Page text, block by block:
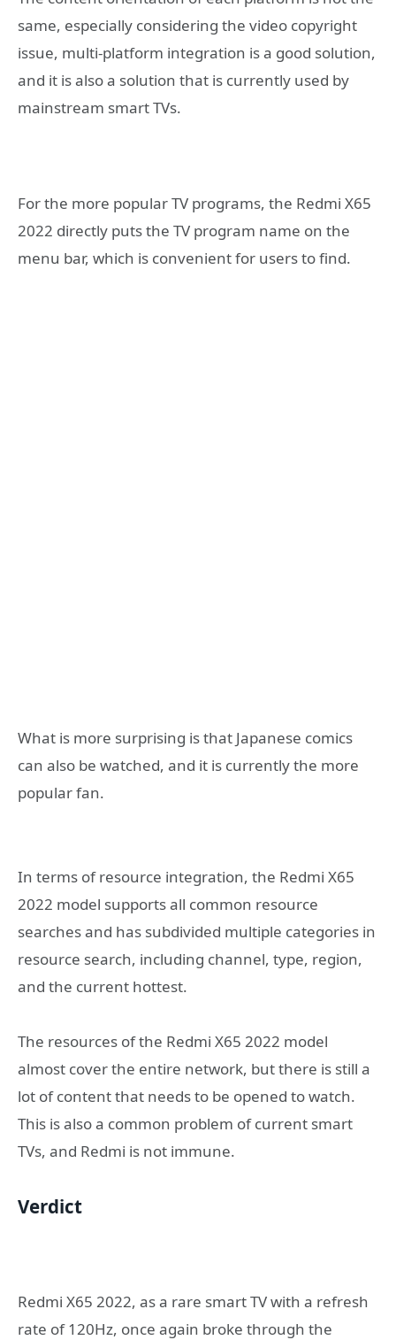
same, especially considering the video copyright
issue, multi-platform integration is a good solution,
and it is also a solution that is currently used by
mainstream smart TVs.
For the more popular TV programs, the Redmi X65
2022 directly puts the TV program name on the
menu bar, which is convenient for users to find.
What is more surprising is that Japanese comics
can also be watched, and it is currently the more
popular fan.
In terms of resource integration, the Redmi X65
2022 model supports all common resource
searches and has subdivided multiple categories in
resource search, including channel, type, region,
and the current hottest.
The resources of the Redmi X65 2022 model
almost cover the entire network, but there is still a
lot of content that needs to be opened to watch.
This is also a common problem of current smart
TVs, and Redmi is not immune.
Verdict
Redmi X65 2022, as a rare smart TV with a refresh
rate of 120Hz, once again broke through the